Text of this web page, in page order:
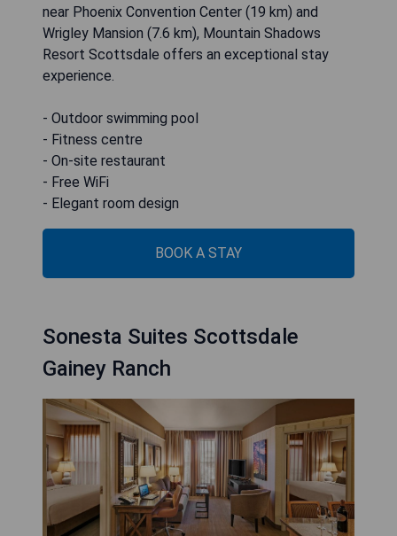
near Phoenix Convention Center (19 km) and
Wrigley Mansion (7.6 km), Mountain Shadows
Resort Scottsdale offers an exceptional stay
experience.
- Outdoor swimming pool
- Fitness centre
- On-site restaurant
- Free WiFi
- Elegant room design
BOOK A STAY
Sonesta Suites Scottsdale
Gainey Ranch